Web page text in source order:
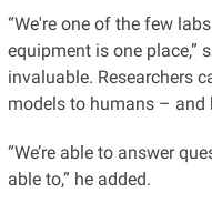
“We're one of the few
equipment is one place,”
invaluable. Researchers
models to humans – and
“We’re able to answer
able to,” he added.